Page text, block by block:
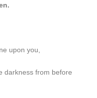
upon you,
darkness from before